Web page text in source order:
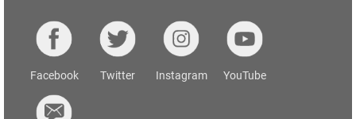
Facebook Twitter Instagram YouTube